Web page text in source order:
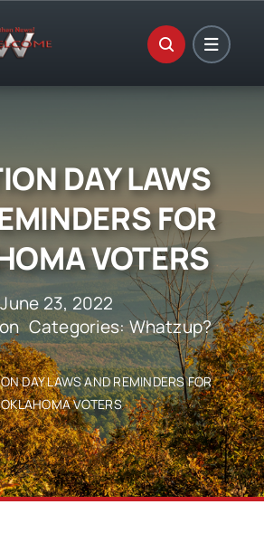
DAY LAWS
FOR
VOTERS
23, 2022
Categories:Whatzup?
DAY LAWS AND REMINDERS FOR
OKLAHOMA VOTERS